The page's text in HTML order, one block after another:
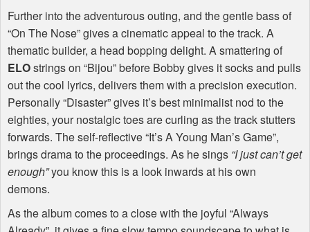
Further into the adventurous outing, and the gentle bass of
“On The Nose” gives a cinematic appeal to the track. A
thematic builder, a head bopping delight. A smattering of
ELOstrings on “Bijou” before Bobby gives it socks and pulls
out the cool lyrics, delivers them with a precision execution.
Personally “Disaster” gives it’s best minimalist nod to the
eighties, your nostalgic toes are curling as the track stutters
forwards. The self-reflective “It’s A Young Man’s Game”,
brings drama to the proceedings. As he sings “I just can’t get
enough”you know this is a look inwards at his own
demons.
As the album comes to a close with the joyful “Always